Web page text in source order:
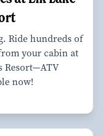
Ride hundreds of
your cabin at
Resort—ATV
now!